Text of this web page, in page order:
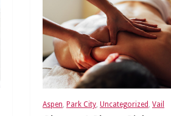
Aspen, Park City, Uncategorized , Vail